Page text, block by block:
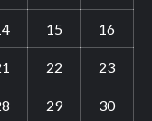
15 16
22 23
29 30